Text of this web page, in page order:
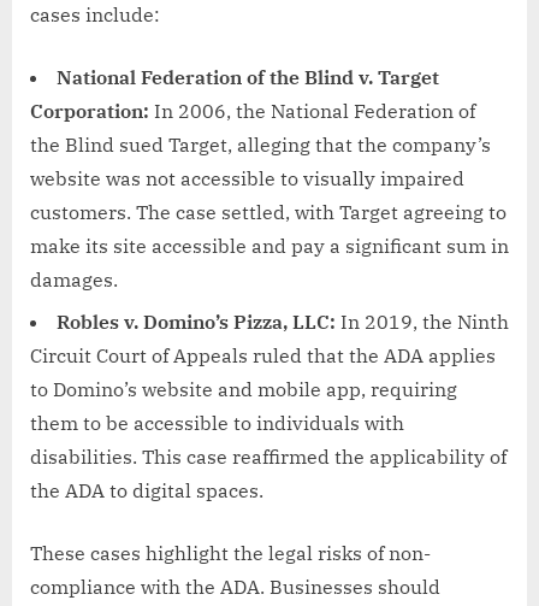
cases include:
National Federation of the Blind v. Target
Corporation: In 2006, the National Federation of
the Blind sued Target, alleging that the company’s
website was not accessible to visually impaired
customers. The case settled, with Target agreeing to
make its site accessible and pay a significant sum in
damages.
Robles v. Domino’s Pizza, LLC: In 2019, the Ninth
Circuit Court of Appeals ruled that the ADA applies
to Domino’s website and mobile app, requiring
them to be accessible to individuals with
disabilities. This case reaffirmed the applicability of
the ADA to digital spaces.
These cases highlight the legal risks of non-
compliance with the ADA. Businesses should